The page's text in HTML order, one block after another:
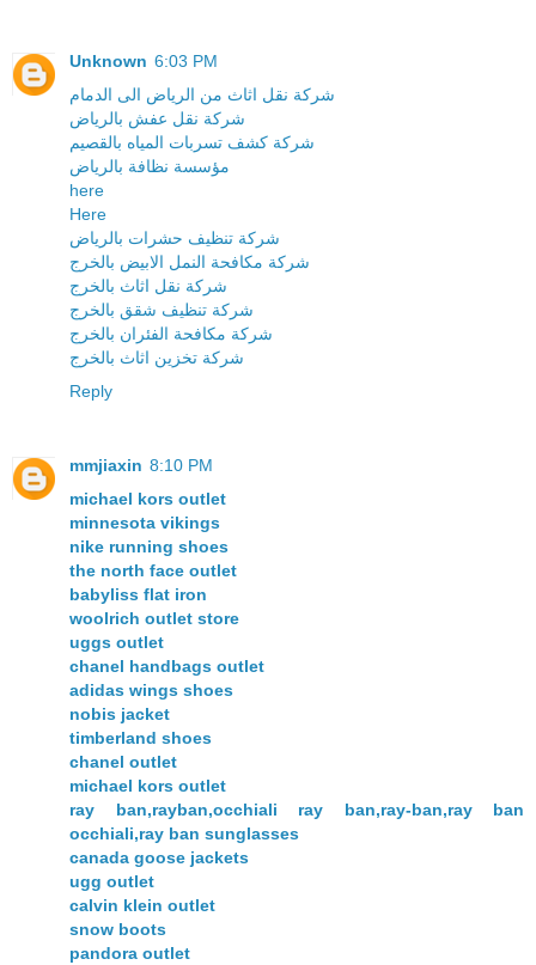
Unknown 6:03 PM
شركة نقل اثاث من الرياض الى الدمام
شركة نقل عفش بالرياض
شركة كشف تسربات المياه بالقصيم
مؤسسة نظافة بالرياض
here
Here
شركة تنظيف حشرات بالرياض
شركة مكافحة النمل الابيض بالخرج
شركة نقل اثاث بالخرج
شركة تنظيف شقق بالخرج
شركة مكافحة الفئران بالخرج
شركة تخزين اثاث بالخرج
Reply
mmjiaxin 8:10 PM
michael kors outlet
minnesota vikings
nike running shoes
the north face outlet
babyliss flat iron
woolrich outlet store
uggs outlet
chanel handbags outlet
adidas wings shoes
nobis jacket
timberland shoes
chanel outlet
michael kors outlet
ray ban,rayban,occhiali ray ban,ray-ban,ray ban
occhiali,ray ban sunglasses
canada goose jackets
ugg outlet
calvin klein outlet
snow boots
pandora outlet